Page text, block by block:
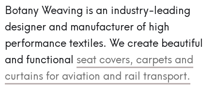
Botany Weaving is an industry-leading
designer and manufacturer of high
performance textiles. We create beautiful
and functional seat covers, carpets and
curtains for aviation and rail transport.